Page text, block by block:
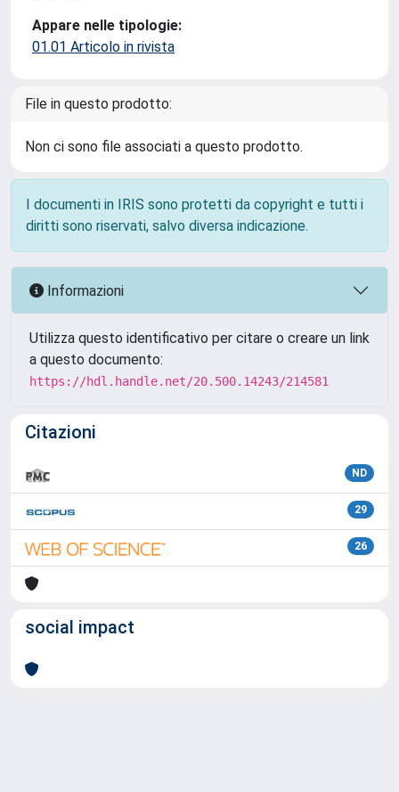
Appare nelle tipologie:
01.01 Articolo in rivista
File in questo prodotto:
Non ci sono file associati a questo prodotto.
I documenti in IRIS sono protetti da copyright e tutti i
diritti sono riservati, salvo diversa indicazione.
Informazioni
Utilizza questo identificativo per citare o creare un link
a questo documento:
https://hdl.handle.net/20.500.14243/214581
Citazioni
ND
29
26
social impact